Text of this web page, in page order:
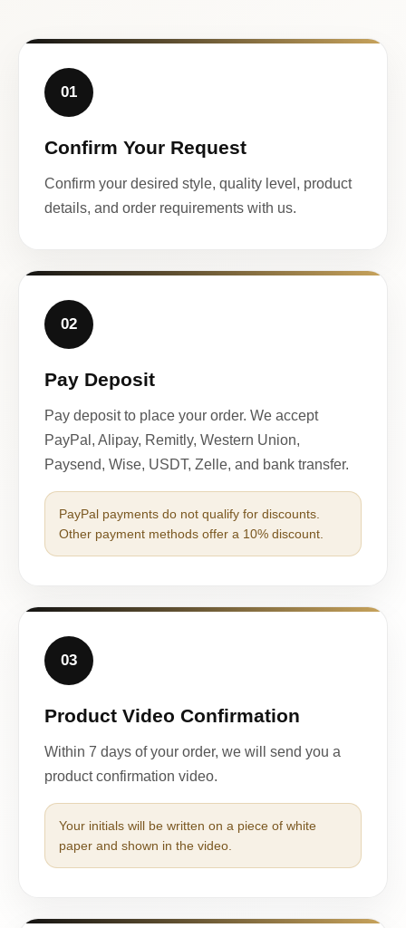
01
Confirm Your Request
Confirm your desired style, quality level, product
details, and order requirements with us.
02
Pay Deposit
Pay deposit to place your order. We accept
PayPal, Alipay, Remitly, Western Union,
Paysend, Wise, USDT, Zelle, and bank transfer.
PayPal payments do not qualify for discounts.
Other payment methods offer a 10% discount.
03
Product Video Confirmation
Within 7 days of your order, we will send you a
product confirmation video.
Your initials will be written on a piece of white
paper and shown in the video.